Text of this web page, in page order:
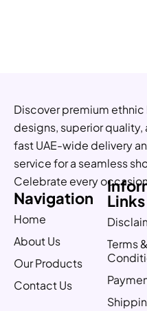
Discover premium
designs, superior
fast UAE-wide delivery
service for a seamless
Celebrate every
Navigation
Home
About Us
Our Products
Contact Us
Links
Terms &